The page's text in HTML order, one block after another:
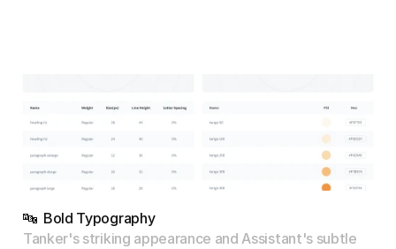
🔤  Bold Typography
Tanker's striking appearance and Assistant's subtle